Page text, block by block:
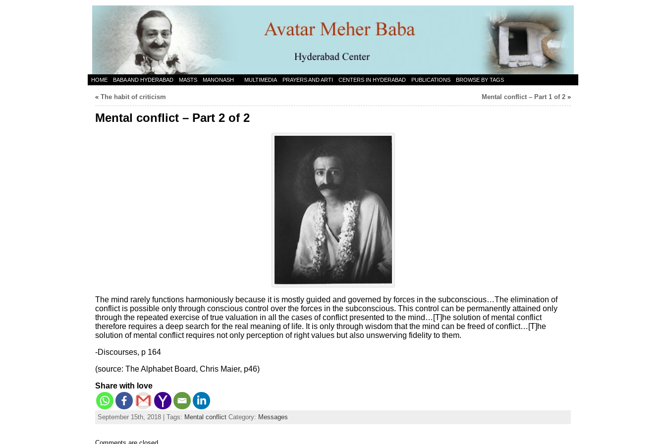
HOME BABA AND HYDERABAD MASTS MANONASH MULTIMEDIA PRAYERS AND ARTI CENTERS IN HYDERABAD PUBLICATIONS BROWSE BY TAGS
« The habit of criticism Mental conflict – Part 1 of 2 »
Mental conflict – Part 2 of 2
The mind rarely functions harmoniously because it is mostly guided and governed by forces in the subconscious…The elimination of
conflict is possible only through conscious control over the forces in the subconscious. This control can be permanently attained only
through the repeated exercise of true valuation in all the cases of conflict presented to the mind…[T]he solution of mental conflict
therefore requires a deep search for the real meaning of life. It is only through wisdom that the mind can be freed of conflict…[T]he
solution of mental conflict requires not only perception of right values but also unswerving fidelity to them.
-Discourses, p 164
(source: The Alphabet Board, Chris Maier, p46)
Share with love
September 15th, 2018 | Tags: Mental conflict Category: Messages